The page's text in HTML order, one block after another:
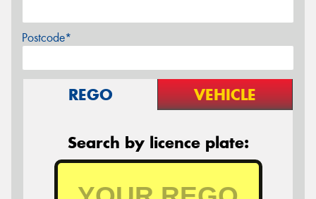
Postcode*
REGO VEHICLE
Search by licence plate: